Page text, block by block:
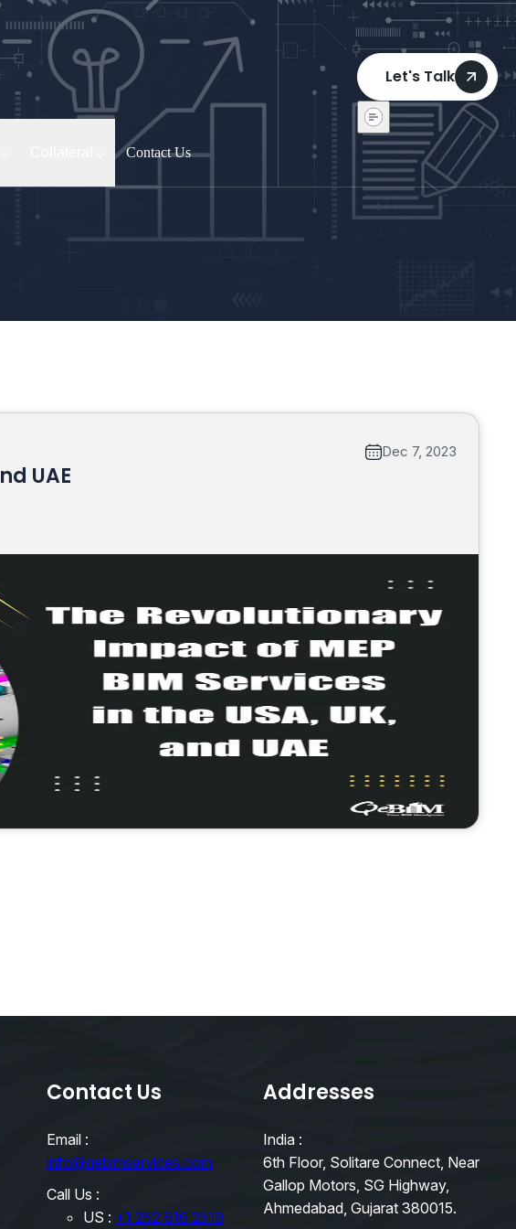
Contact Us
Let's Talk
Dec 7, 2023
UAE
Contact Us
Email :
info@qebimservices.com
Call Us :
US : +1 252 616 2519
Addresses
India :
6th Floor, Solitare Connect, Near
Gallop Motors, SG Highway,
Ahmedabad, Gujarat 380015.